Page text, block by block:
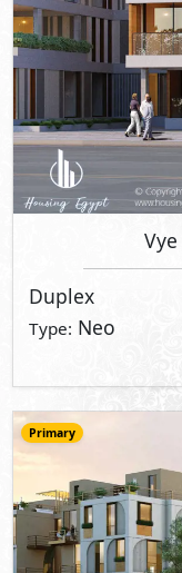
Vye
Duplex
Type: Neo
Primary